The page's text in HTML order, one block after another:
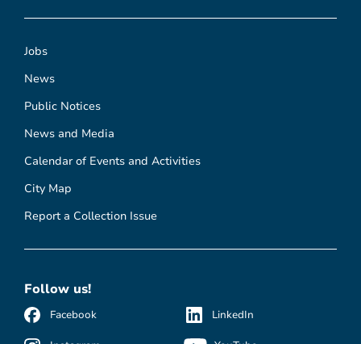
Jobs
News
Public Notices
News and Media
Calendar of Events and Activities
City Map
Report a Collection Issue
Follow us!
Facebook LinkedIn